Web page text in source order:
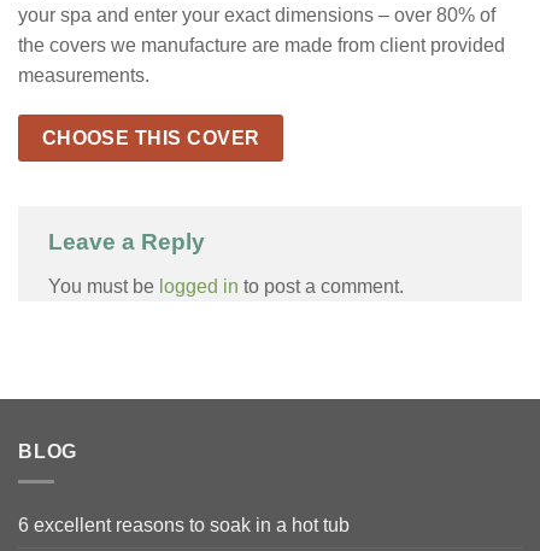
your spa and enter your exact dimensions – over 80% of
the covers we manufacture are made from client provided
measurements.
CHOOSE THIS COVER
Leave a Reply
You must be logged in to post a comment.
BLOG
6 excellent reasons to soak in a hot tub